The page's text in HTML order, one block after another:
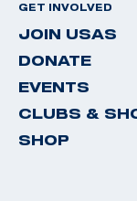
GET INVOLVED
JOIN USAS
DONATE
EVENTS
CLUBS &
SHOP